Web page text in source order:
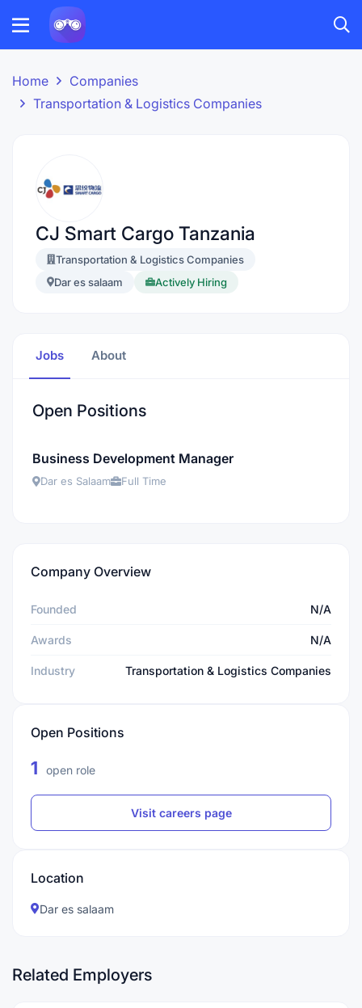
Home
Companies
Transportation & Logistics Companies
CJ Smart Cargo Tanzania
Transportation & Logistics Companies
Dar es salaam
Actively Hiring
Jobs About
Open Positions
Business Development Manager
Dar es Salaam Full Time
Company Overview
Founded N/A
Awards N/A
Industry Transportation & Logistics Companies
Open Positions
1 open role
Visit careers page
Location
Dar es salaam
Related Employers